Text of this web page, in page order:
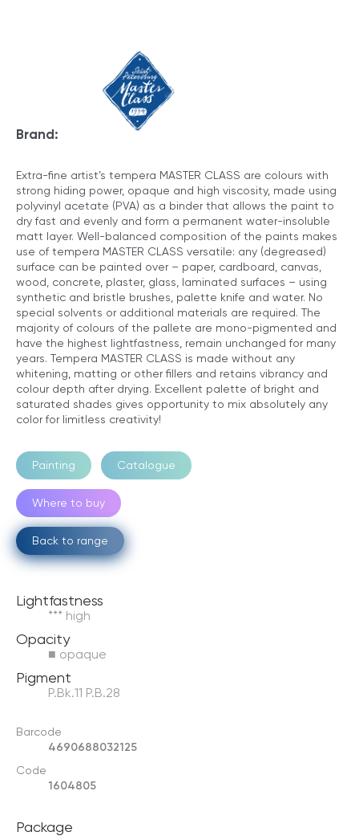
Brand:
Extra-fine artist’s tempera MASTER CLASS are colours with
strong hiding power, opaque and high viscosity, made using
polyvinyl acetate (PVA) as a binder that allows the paint to
dry fast and evenly and form a permanent water-insoluble
matt layer. Well-balanced composition of the paints makes
use of tempera MASTER CLASS versatile: any (degreased)
surface can be painted over – paper, cardboard, canvas,
wood, concrete, plaster, glass, laminated surfaces – using
synthetic and bristle brushes, palette knife and water. No
special solvents or additional materials are required. The
majority of colours of the pallete are mono-pigmented and
have the highest lightfastness, remain unchanged for many
years. Tempera MASTER CLASS is made without any
whitening, matting or other ﬁllers and retains vibrancy and
colour depth after drying. Excellent palette of bright and
saturated shades gives opportunity to mix absolutely any
color for limitless creativity!
Painting Catalogue
Where to buy
Back to range
Lightfastness
*** high
Opacity
■ opaque
Pigment
P.Bk.11 P.B.28
Barcode
4690688032125
Code
1604805
Package